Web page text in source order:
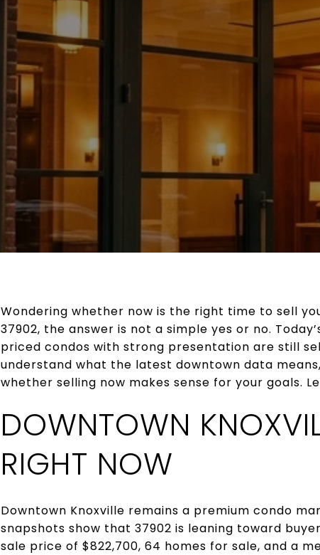
Wondering whether now is the right time to sell
37902, the answer is not a simple yes or no.
priced condos with strong presentation are still
understand what the latest downtown data
whether selling now makes sense for your goals.
DOWNTOWN
RIGHT NOW
Downtown Knoxville remains a premium condo
snapshots show that 37902 is leaning toward
sale price of $822,700, 64 homes for sale, and a